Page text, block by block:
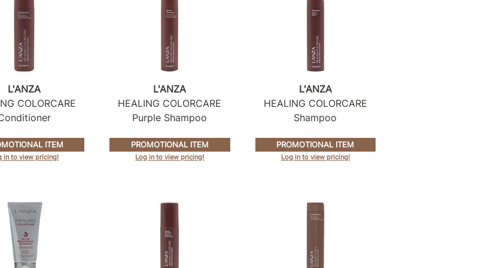
L'ANZA
COLORCARE
ITEM
in to view pricing!
L'ANZA
HEALING COLORCARE
Purple Shampoo
PROMOTIONAL ITEM
Log in to view pricing!
L'ANZA
HEALING COLORCARE
Shampoo
PROMOTIONAL ITEM
Log in to view pricing!